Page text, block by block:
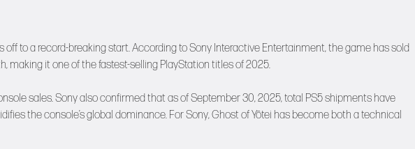
off to a record-breaking start. According to Sony Interactive Entertainment, the game has sold
making it one of the fastest-selling PlayStation titles of 2025.
sales. Sony also confirmed that as of September 30, 2025, total PS5 shipments have
the console’s global dominance. For Sony, Ghost of Yōtei has become both a technical